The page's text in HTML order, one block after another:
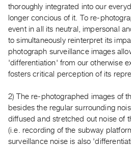
SERVICES
Digitization
Services
Practices
Guides
Visits
FOR
ARTISTS
thoroughly integrated into our
longer concious of it. To re-
event in all its neutral, impersonal
to simultaneously reinterpret its
photograph surveillance images
'differentiation' from our otherwise
fosters critical perception of its
2) The re-photographed images of
besides the regular surrounding
diffused and stretched out noise of
(i.e. recording of the subway
surveillance noise is also